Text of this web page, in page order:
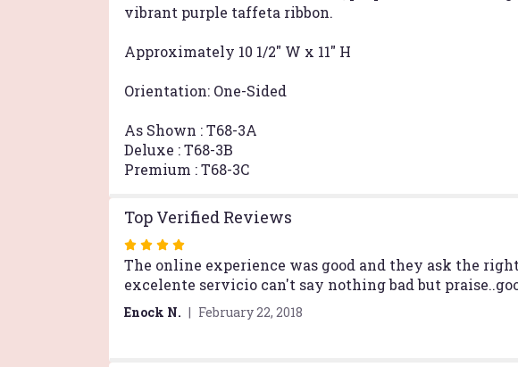
vibrant purple taffeta ribbon.
Approximately 10 1/2" W x 11" H
Orientation: One-Sided
As Shown : T68-3A
Deluxe : T68-3B
Premium : T68-3C
Top Verified Reviews
Rated
4
out
of
The online experience was good and they ask the
excelente servicio can't say nothing bad but
Enock N. February 22, 2018